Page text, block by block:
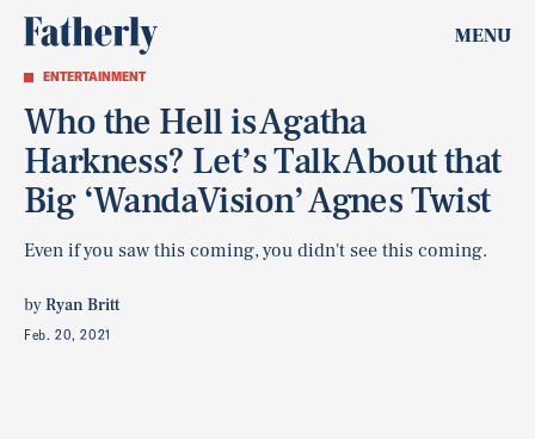
MENU
ENTERTAINMENT
Who the Hell is Agatha
Harkness? Let’s Talk About that
Big ‘WandaVision’ Agnes Twist
Even if you saw this coming, you didn't see this coming.
byRyan Britt
Feb. 20, 2021